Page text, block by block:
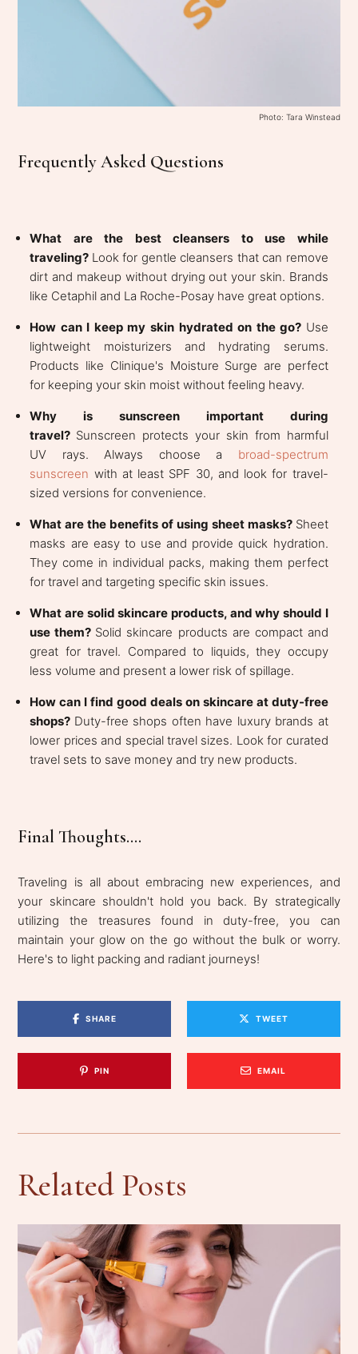
Photo: Tara Winstead
Frequently Asked Questions
What are the best cleansers to use while
traveling? Look for gentle cleansers that can remove
dirt and makeup without drying out your skin. Brands
like Cetaphil and La Roche-Posay have great options.
How can I keep my skin hydrated on the go? Use
lightweight moisturizers and hydrating serums.
Products like Clinique's Moisture Surge are perfect
for keeping your skin moist without feeling heavy.
Why is sunscreen important during
travel? Sunscreen protects your skin from harmful
UV rays. Always choose a broad-spectrum
sunscreen with at least SPF 30, and look for travel-
sized versions for convenience.
What are the benefits of using sheet masks? Sheet
masks are easy to use and provide quick hydration.
They come in individual packs, making them perfect
for travel and targeting specific skin issues.
What are solid skincare products, and why should I
use them? Solid skincare products are compact and
great for travel. Compared to liquids, they occupy
less volume and present a lower risk of spillage.
How can I find good deals on skincare at duty-free
shops? Duty-free shops often have luxury brands at
lower prices and special travel sizes. Look for curated
travel sets to save money and try new products.
Final Thoughts....
Traveling is all about embracing new experiences, and
your skincare shouldn't hold you back. By strategically
utilizing the treasures found in duty-free, you can
maintain your glow on the go without the bulk or worry.
Here's to light packing and radiant journeys!
SHARE TWEET
PIN EMAIL
Related Posts